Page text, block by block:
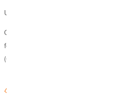
Unique Program
Greenville University offers the only
for undergraduates in the Council For
(CCCU).